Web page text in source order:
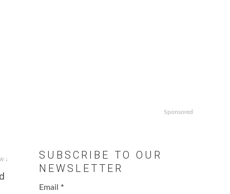
↓
Sponsored
SUBSCRIBE TO OUR
NEWSLETTER
Email *